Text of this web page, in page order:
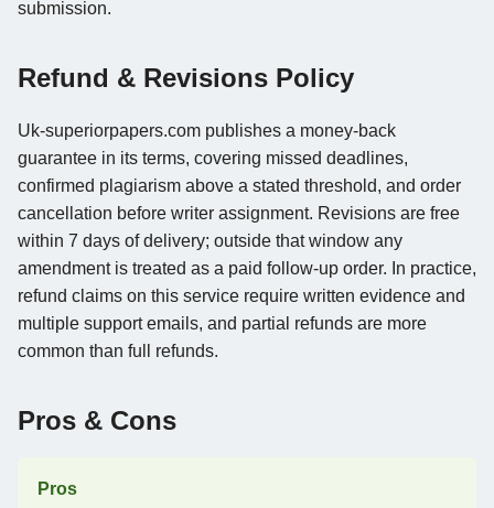
submission.
Refund & Revisions Policy
Uk-superiorpapers.com publishes a money-back
guarantee in its terms, covering missed deadlines,
confirmed plagiarism above a stated threshold, and order
cancellation before writer assignment. Revisions are free
within 7 days of delivery; outside that window any
amendment is treated as a paid follow-up order. In practice,
refund claims on this service require written evidence and
multiple support emails, and partial refunds are more
common than full refunds.
Pros & Cons
Pros